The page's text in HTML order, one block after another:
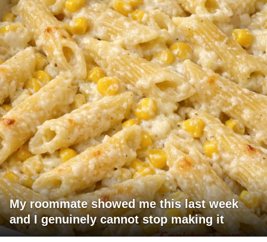
My roommate showed me this last week
and I genuinely cannot stop making it